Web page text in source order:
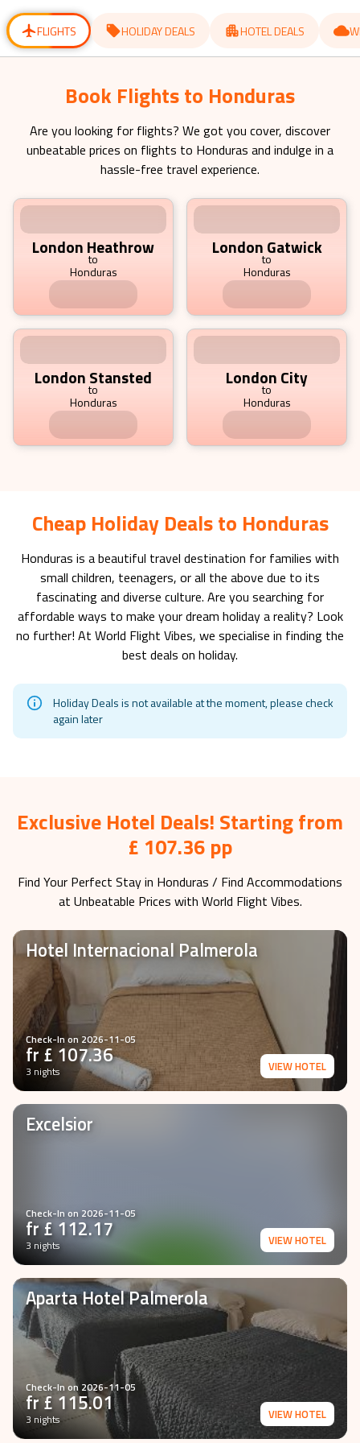
changing
dates. dates.
FLIGHTS HOLIDAY DEALS HOTEL DEALS
Book Flights to Honduras Starting
from £ 792.19 pp
Are you looking for flights? We got you cover, discover
unbeatable prices on flights toHondurasand indulge in a
hassle-free travel experience.
London Heathrow
to
London Gatwick
to
London Stansted
to London City
to
fr£792.19pp
Cheap Holiday Deals to Honduras
Hondurasis a beautiful travel destination for families with
small children, teenagers, or all the above due to its
fascinating and diverse culture. Are you searching for
affordable ways to make your dream holiday a reality? Look
no further! At World Flight Vibes, we specialise in finding the
best deals on holiday.
Holiday Deals is not available at the moment, please check
again later
Exclusive Hotel Deals! Starting from
£ 107.36 pp
Find Your Perfect Stay inHonduras/ Find Accommodations
at Unbeatable Prices with World Flight Vibes.
Hotel Internacional Palmerola
Check-In on2026-11-05
fr £107.36
3 nights VIEW HOTEL
Check-In on2026-11-05
fr £112.17
3 nights VIEW HOTEL
Aparta Hotel Palmerola
Check-In on2026-11-05
fr £115.01 VIEW HOTEL